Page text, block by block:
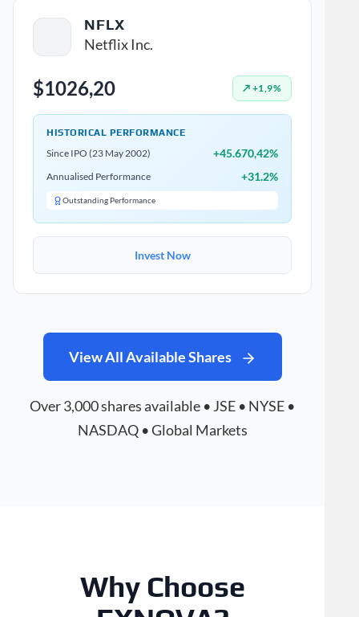
NFLX
Netflix Inc.
$1026,20 ↗ +1,9%
HISTORICAL PERFORMANCE
Since IPO (23 May 2002) +45.670,42%
Annualised Performance +31.2%
Outstanding Performance
Invest Now
View All Available Shares
Over 3,000 shares available • JSE • NYSE •
NASDAQ • Global Markets
Why Choose